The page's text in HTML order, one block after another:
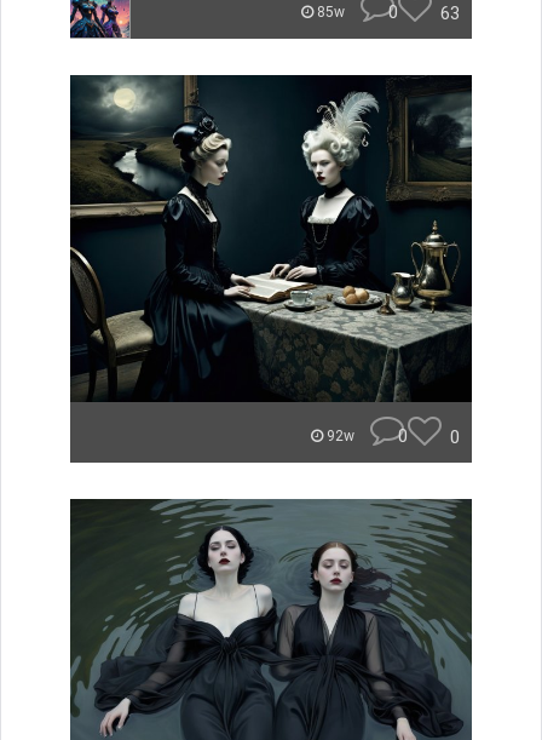
85w 0 63
92w 0 0